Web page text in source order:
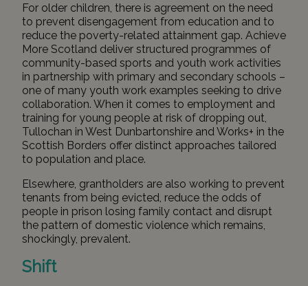
For older children, there is agreement on the need
to prevent disengagement from education and to
reduce the poverty-related attainment gap. Achieve
More Scotland deliver structured programmes of
community-based sports and youth work activities
in partnership with primary and secondary schools –
one of many youth work examples seeking to drive
collaboration. When it comes to employment and
training for young people at risk of dropping out,
Tullochan in West Dunbartonshire and Works+ in the
Scottish Borders offer distinct approaches tailored
to population and place.
Elsewhere, grantholders are also working to prevent
tenants from being evicted, reduce the odds of
people in prison losing family contact and disrupt
the pattern of domestic violence which remains,
shockingly, prevalent.
Shift